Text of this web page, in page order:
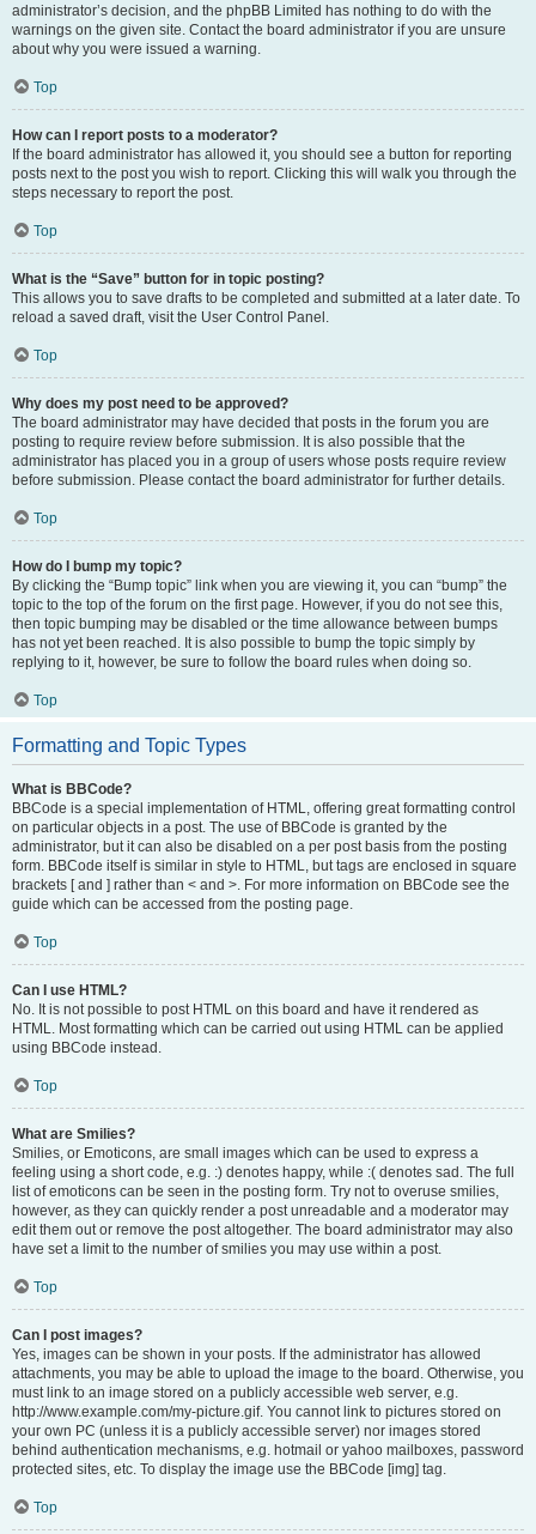
administrator’s decision, and the phpBB Limited has nothing to do with the
warnings on the given site. Contact the board administrator if you are unsure
about why you were issued a warning.
Top
How can I report posts to a moderator?
If the board administrator has allowed it, you should see a button for reporting
posts next to the post you wish to report. Clicking this will walk you through the
steps necessary to report the post.
Top
What is the “Save” button for in topic posting?
This allows you to save drafts to be completed and submitted at a later date. To
reload a saved draft, visit the User Control Panel.
Top
Why does my post need to be approved?
The board administrator may have decided that posts in the forum you are
posting to require review before submission. It is also possible that the
administrator has placed you in a group of users whose posts require review
before submission. Please contact the board administrator for further details.
Top
How do I bump my topic?
By clicking the “Bump topic” link when you are viewing it, you can “bump” the
topic to the top of the forum on the first page. However, if you do not see this,
then topic bumping may be disabled or the time allowance between bumps
has not yet been reached. It is also possible to bump the topic simply by
replying to it, however, be sure to follow the board rules when doing so.
Top
Formatting and Topic Types
What is BBCode?
BBCode is a special implementation of HTML, offering great formatting control
on particular objects in a post. The use of BBCode is granted by the
administrator, but it can also be disabled on a per post basis from the posting
form. BBCode itself is similar in style to HTML, but tags are enclosed in square
brackets [ and ] rather than < and >. For more information on BBCode see the
guide which can be accessed from the posting page.
Top
Can I use HTML?
No. It is not possible to post HTML on this board and have it rendered as
HTML. Most formatting which can be carried out using HTML can be applied
using BBCode instead.
Top
What are Smilies?
Smilies, or Emoticons, are small images which can be used to express a
feeling using a short code, e.g. :) denotes happy, while :( denotes sad. The full
list of emoticons can be seen in the posting form. Try not to overuse smilies,
however, as they can quickly render a post unreadable and a moderator may
edit them out or remove the post altogether. The board administrator may also
have set a limit to the number of smilies you may use within a post.
Top
Can I post images?
Yes, images can be shown in your posts. If the administrator has allowed
attachments, you may be able to upload the image to the board. Otherwise, you
must link to an image stored on a publicly accessible web server, e.g.
http://www.example.com/my-picture.gif. You cannot link to pictures stored on
your own PC (unless it is a publicly accessible server) nor images stored
behind authentication mechanisms, e.g. hotmail or yahoo mailboxes, password
protected sites, etc. To display the image use the BBCode [img] tag.
Top